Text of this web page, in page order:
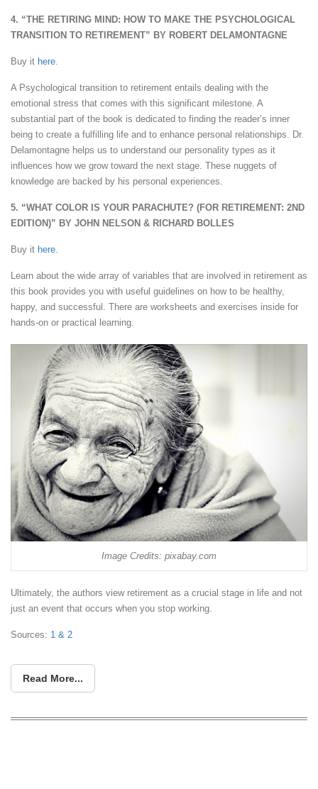
4. “THE RETIRING MIND: HOW TO MAKE THE PSYCHOLOGICAL
TRANSITION TO RETIREMENT” BY ROBERT DELAMONTAGNE
Buy it here
A Psychological transition to retirement entails dealing with the
emotional stress that comes with this significant milestone. A
substantial part of the book is dedicated to finding the reader’s inner
being to create a fulfilling life and to enhance personal relationships. Dr.
Delamontagne helps us to understand our personality types as it
influences how we grow toward the next stage. These nuggets of
knowledge are backed by his personal experiences.
5. “WHAT COLOR IS YOUR PARACHUTE? (FOR RETIREMENT: 2ND
EDITION)” BY JOHN NELSON & RICHARD BOLLES
Buy it here
Learn about the wide array of variables that are involved in retirement as
this book provides you with useful guidelines on how to be healthy,
happy, and successful. There are worksheets and exercises inside for
hands-on or practical learning.
Image Credits: pixabay.com
Ultimately, the authors view retirement as a crucial stage in life and not
just an event that occurs when you stop working.
Sources: 1 & 2
Read More...